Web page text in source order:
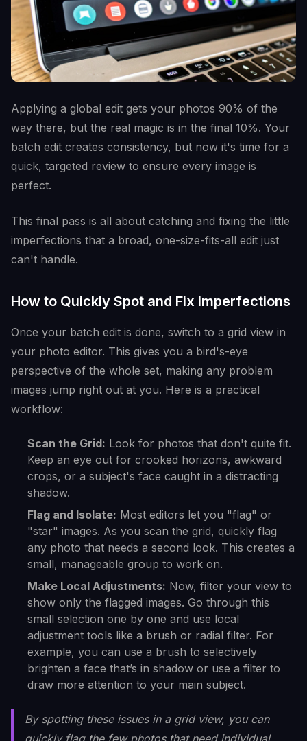
Applying a global edit gets your photos 90% of the
way there, but the real magic is in the final 10%. Your
batch edit creates consistency, but now it's time for a
quick, targeted review to ensure every image is
perfect.
This final pass is all about catching and fixing the little
imperfections that a broad, one-size-fits-all edit just
can't handle.
How to Quickly Spot and Fix Imperfections
Once your batch edit is done, switch to a grid view in
your photo editor. This gives you a bird's-eye
perspective of the whole set, making any problem
images jump right out at you. Here is a practical
workflow:
Scan the Grid: Look for photos that don't quite fit.
Keep an eye out for crooked horizons, awkward
crops, or a subject's face caught in a distracting
shadow.
Flag and Isolate: Most editors let you "flag" or
"star" images. As you scan the grid, quickly flag
any photo that needs a second look. This creates a
small, manageable group to work on.
Make Local Adjustments: Now, filter your view to
show only the flagged images. Go through this
small selection one by one and use local
adjustment tools like a brush or radial filter. For
example, you can use a brush to selectively
brighten a face that’s in shadow or use a filter to
draw more attention to your main subject.
By spotting these issues in a grid view, you can
quickly flag the few photos that need individual